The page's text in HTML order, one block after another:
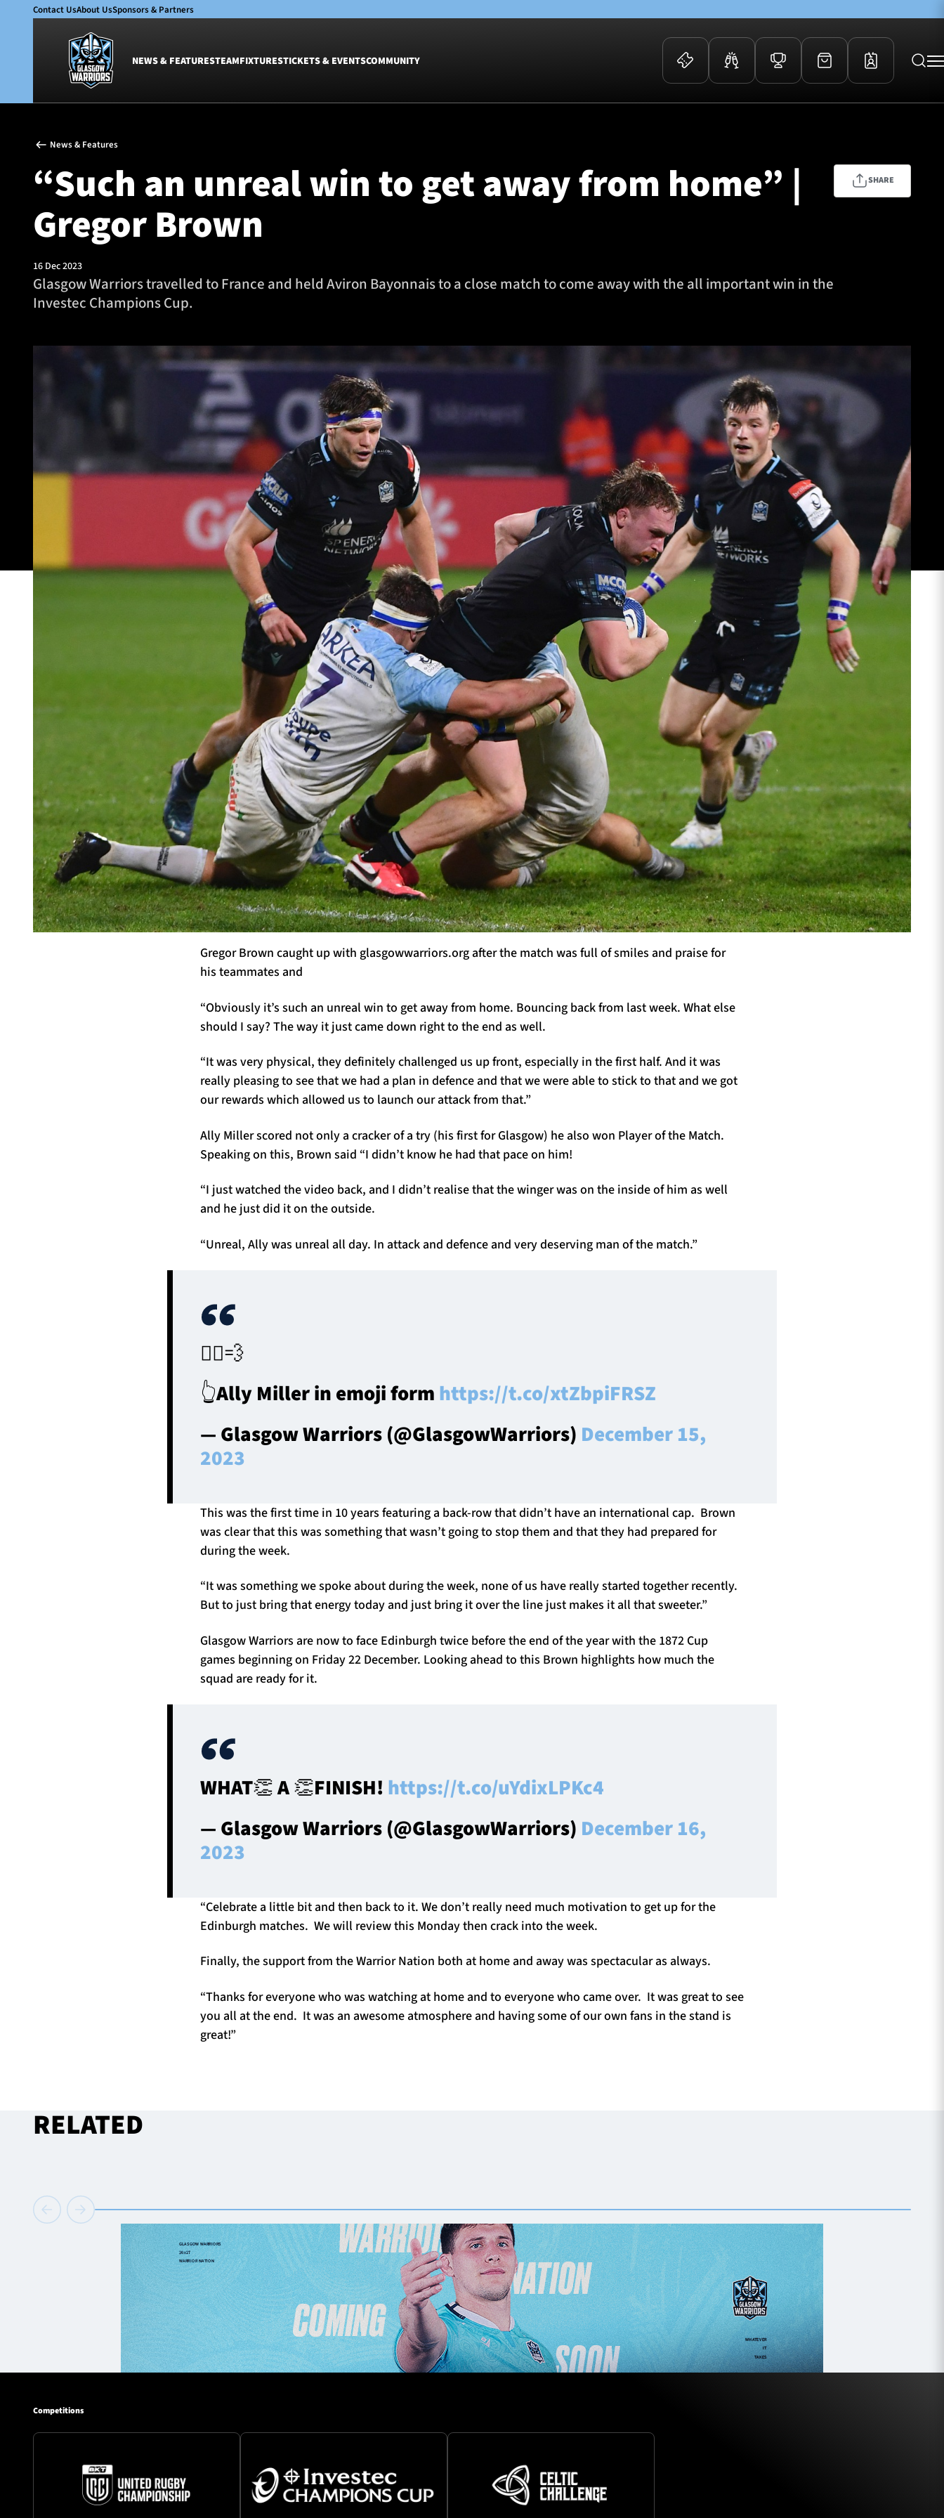
Contact UsAbout UsSponsors & Partners
NEWS & FEATURESTEAMFIXTURESTICKETS & EVENTSCOMMUNITY
Glasgow Warriors
Club
International
Ticketing
Women
Academy
Women
Group Offers
Warrior Nation Membership
News & Features
“Such an unreal win to get away from home” |
Gregor Brown
16 Dec 2023
Glasgow Warriors travelled to France and held Aviron Bayonnais to a close match to come away with the all important win in the
Investec Champions Cup.
SHARE
Gregor Brown caught up with glasgowwarriors.org after the match was full of smiles and praise for
his teammates and
“Obviously it’s such an unreal win to get away from home. Bouncing back from last week. What else
should I say? The way it just came down right to the end as well.
“It was very physical, they definitely challenged us up front, especially in the first half. And it was
really pleasing to see that we had a plan in defence and that we were able to stick to that and we got
our rewards which allowed us to launch our attack from that.”
Ally Miller scored not only a cracker of a try (his first for Glasgow) he also won Player of the Match.
Speaking on this, Brown said “I didn’t know he had that pace on him!
“I just watched the video back, and I didn’t realise that the winger was on the inside of him as well
and he just did it on the outside.
“Unreal, Ally was unreal all day. In attack and defence and very deserving man of the match.”
🏃‍♂️💨
👆Ally Miller in emoji formhttps://t.co/xtZbpiFRSZ
— Glasgow Warriors (@GlasgowWarriors) December 15,
2023
This was the first time in 10 years featuring a back-row that didn’t have an international cap. Brown
was clear that this was something that wasn’t going to stop them and that they had prepared for
during the week.
“It was something we spoke about during the week, none of us have really started together recently.
But to just bring that energy today and just bring it over the line just makes it all that sweeter.”
Glasgow Warriors are now to face Edinburgh twice before the end of the year with the 1872 Cup
games beginning on Friday 22 December. Looking ahead to this Brown highlights how much the
squad are ready for it.
WHAT👏 A 👏FINISH! https://t.co/uYdixLPKc4
— Glasgow Warriors (@GlasgowWarriors) December 16,
2023
“Celebrate a little bit and then back to it. We don’t really need much motivation to get up for the
Edinburgh matches. We will review this Monday then crack into the week.
Finally, the support from the Warrior Nation both at home and away was spectacular as always.
“Thanks for everyone who was watching at home and to everyone who came over. It was great to see
you all at the end. It was an awesome atmosphere and having some of our own fans in the stand is
great!”
RELATED
Competitions